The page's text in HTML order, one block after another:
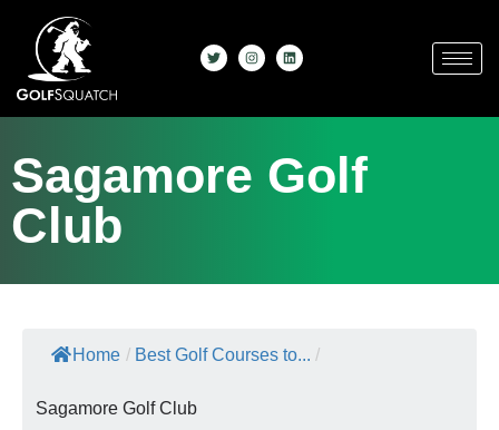
Sagamore Golf
Club
Home / Best Golf Courses to... /
Sagamore Golf Club